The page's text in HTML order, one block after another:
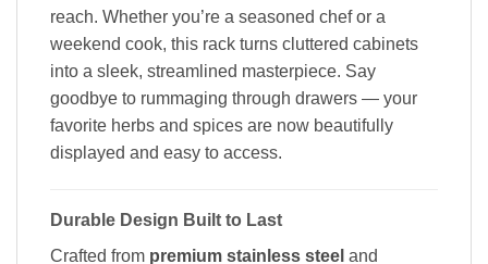
reach. Whether you’re a seasoned chef or a
weekend cook, this rack turns cluttered cabinets
into a sleek, streamlined masterpiece. Say
goodbye to rummaging through drawers — your
favorite herbs and spices are now beautifully
displayed and easy to access.
Durable Design Built to Last
Crafted from premium stainless steel and